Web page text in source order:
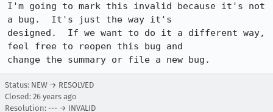
I'm going to mark this invalid because it's not
a bug.  It's just the way it's
designed.  If we want to do it a different way,
feel free to reopen this bug and
Status: NEW → RESOLVED
Closed: 26 years ago
Resolution: --- → INVALID